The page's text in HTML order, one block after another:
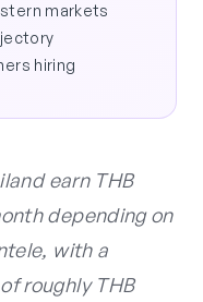
markets
hiring
earn THB
depending on
with a
roughly THB